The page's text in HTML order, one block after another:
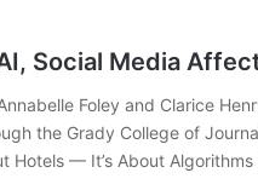
Social Media
Foley and Clarice
the Grady College of
Hotels — It’s About